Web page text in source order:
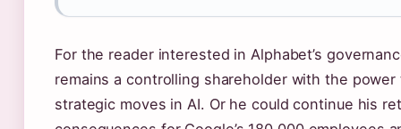
For the reader interested in Alphabet’s
remains a controlling shareholder with the
strategic moves in AI. Or he could continue his